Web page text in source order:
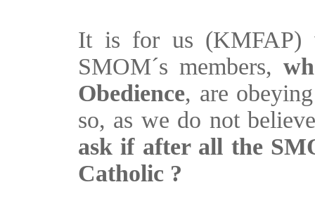
It is for us (KMFAP)
SMOM´s members,
Obedience, are
so, as we do not
ask if after all the
Catholic ?